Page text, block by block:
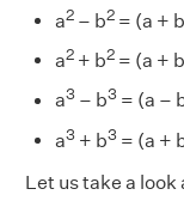
a2 – b2 = (a +
a2 + b2 = (a +
a3 – b3 = (a –
a3 + b3 = (a +
Let us take a